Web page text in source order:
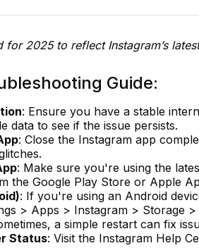
for 2025 to reflect Instagram’s
Guide:
: Ensure you have a stable
data to see if the issue persists.
: Close the Instagram app
: Make sure you're using the
the Google Play Store or Apple
: If you're using an Android
> Apps > Instagram > Storage >
a simple restart can fix
Status: Visit the Instagram Help